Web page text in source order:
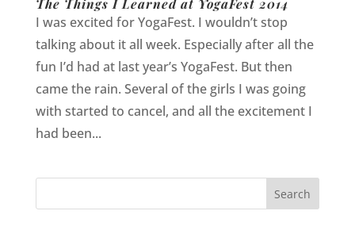
The Things I Learned at YogaFest 2014
I was excited for YogaFest. I wouldn’t stop
talking about it all week. Especially after all the
fun I’d had at last year’s YogaFest. But then
came the rain. Several of the girls I was going
with started to cancel, and all the excitement I
had been...